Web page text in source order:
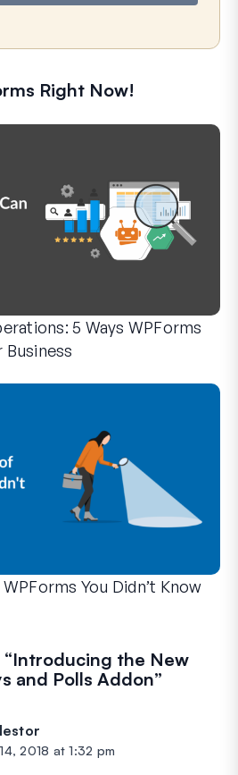
Right Now!
5 Ways WPForms
Business
You Didn’t Know
Introducing the New
and Polls Addon”
2018 at 1:32 pm